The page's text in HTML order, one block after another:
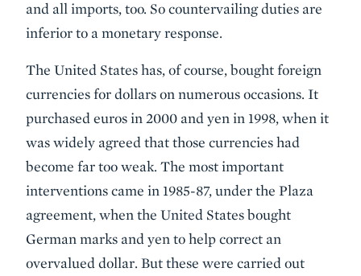
and all imports, too. So countervailing duties are
inferior to a monetary response.
The United States has, of course, bought foreign
currencies for dollars on numerous occasions. It
purchased euros in 2000 and yen in 1998, when it
was widely agreed that those currencies had
become far too weak. The most important
interventions came in 1985-87, under the Plaza
agreement, when the United States bought
German marks and yen to help correct an
overvalued dollar. But these were carried out